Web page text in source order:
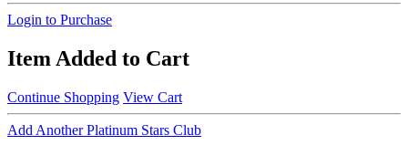
Login to Purchase
Item Added to Cart
Continue Shopping View Cart
Add Another Platinum Stars Club